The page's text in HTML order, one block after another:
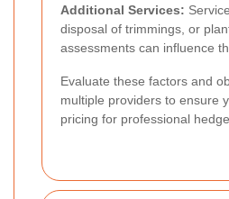
Additional Services:
disposal of trimmings, or
assessments can influence
Evaluate these factors and
multiple providers to ensure
pricing for professional